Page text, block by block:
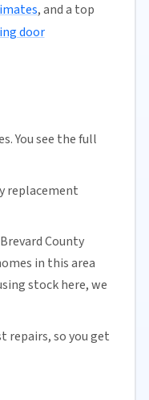
, and a top
door
You see the full
replacement
Brevard County
in this area
stock here, we
repairs, so you get